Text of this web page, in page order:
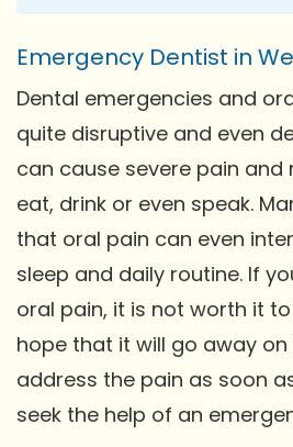
Emergency Dentist in
Dental emergencies and
quite disruptive and even
can cause severe pain
eat, drink or even speak.
that oral pain can even
sleep and daily routine. If
oral pain, it is not worth it
hope that it will go away
address the pain as soon
seek the help of an